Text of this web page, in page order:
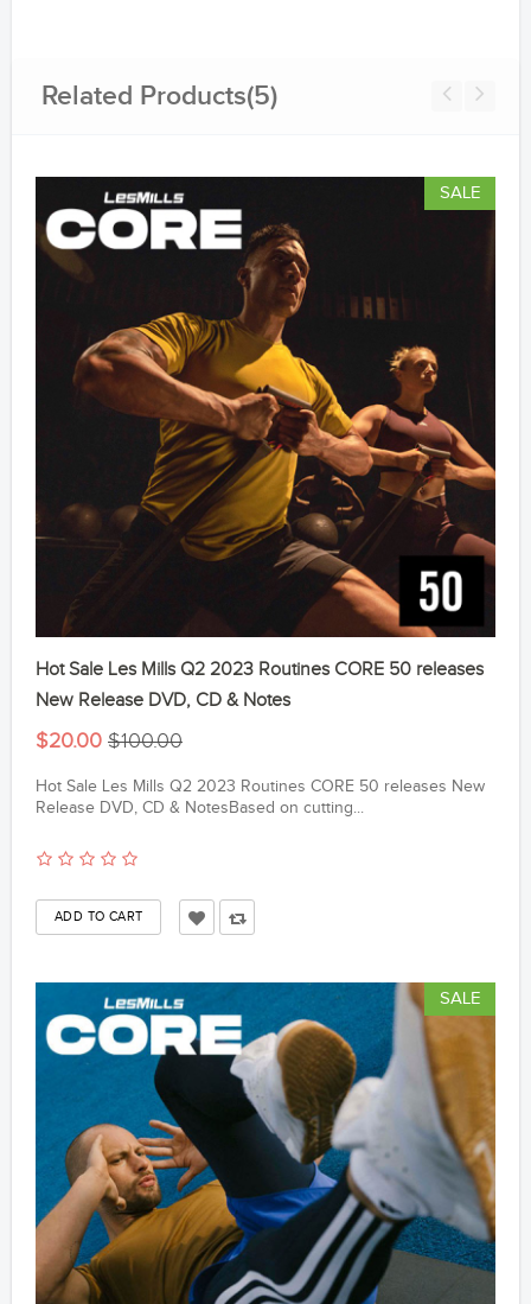
Related Products(5)
SALE
Hot Sale Les Mills Q2 2023 Routines CORE 50 releases
New Release DVD, CD & Notes
$20.00 $100.00
Hot Sale Les Mills Q2 2023 Routines CORE 50 releases New
Release DVD, CD & NotesBased on cutting...
SALE